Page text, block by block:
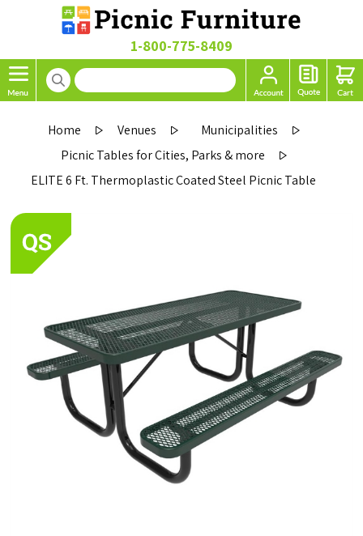
1-800-775-8409
Home Venues
Municipalities
Picnic Tables for Cities, Parks & more
ELITE 6 Ft. Thermoplastic Coated Steel Picnic Table